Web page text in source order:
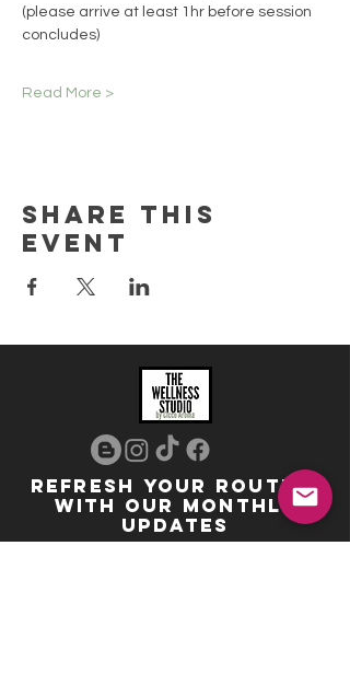
(please arrive at least 1hr before session
concludes)
Read More >
Share this
event
REFRESH YOUR ROUTINE
WITH our MONTHLY
updates